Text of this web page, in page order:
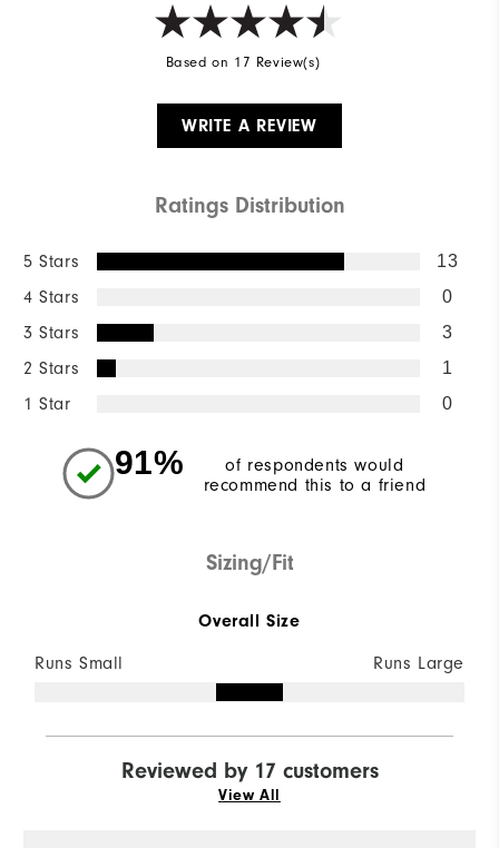
Based on 17 Review(s)
WRITE A REVIEW
Ratings Distribution
5 Stars 13
4 Stars 0
3 Stars 3
2 Stars 1
1 Star 0
91%
of respondents would
recommend this to a friend
Sizing/Fit
Overall Size
Runs Small Runs Large
Reviewed by 17 customers
View All